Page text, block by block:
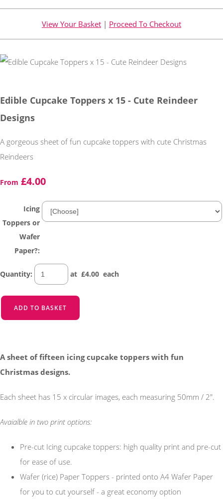
View Your Basket | Proceed To Checkout
Edible Cupcake Toppers x 15 - Cute Reindeer
Designs
A gorgeous sheet of fun cupcake toppers with cute Christmas
Reindeers
From £4.00
Icing
Toppers or
Wafer
Paper?:
Quantity: at £4.00 each
ADD TO BASKET
A sheet of fifteen icing cupcake toppers with fun
Christmas designs.
Each sheet has 15 x circular images, each measuring 50mm / 2".
Avaialble in two print options:
Pre-cut Icing cupcake toppers: high quality print and pre-cut
for ease of use.
Wafer (rice) Paper Toppers - printed onto A4 Wafer Paper
for you to cut yourself - a great economy option